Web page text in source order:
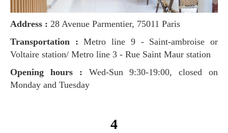
Address : 28 Avenue Parmentier, 75011 Paris
Transportation :Metro line 9 - Saint-ambroise or
Voltaire station/ Metro line 3 - Rue Saint Maur station
Opening hours : Wed-Sun 9:30-19:00, closed on
Monday and Tuesday
4